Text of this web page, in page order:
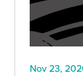
Nov 23,